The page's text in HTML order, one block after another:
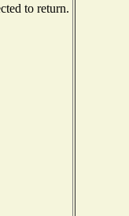
to return.